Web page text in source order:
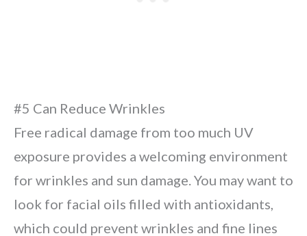
#5 Can Reduce Wrinkles
Free radical damage from too much UV
exposure provides a welcoming environment
for wrinkles and sun damage. You may want to
look for facial oils filled with antioxidants,
which could prevent wrinkles and fine lines